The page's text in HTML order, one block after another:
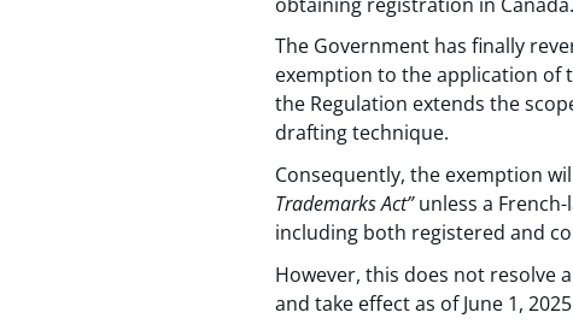
The Government has finally
exemption to the application of
the Regulation extends the
drafting technique.
Consequently, the exemption
Trademarks Act”unless a
including both registered and
However, this does not resolve
and take effect as of June 1,